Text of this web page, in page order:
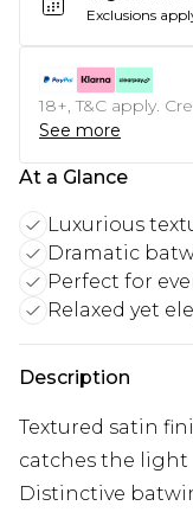
Exclusions
18+, T&C apply.
See more
At a Glance
Luxurious
Dramatic
Perfect for
Relaxed yet
Description
Textured satin
catches the light
Distinctive